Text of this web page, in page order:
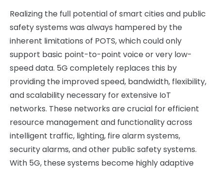
Realizing the full potential of smart cities and public
safety systems was always hampered by the
inherent limitations of POTS, which could only
support basic point-to-point voice or very low-
speed data. 5G completely replaces this by
providing the improved speed, bandwidth, flexibility,
and scalability necessary for extensive IoT
networks. These networks are crucial for efficient
resource management and functionality across
intelligent traffic, lighting, fire alarm systems,
security alarms, and other public safety systems.
With 5G, these systems become highly adaptive